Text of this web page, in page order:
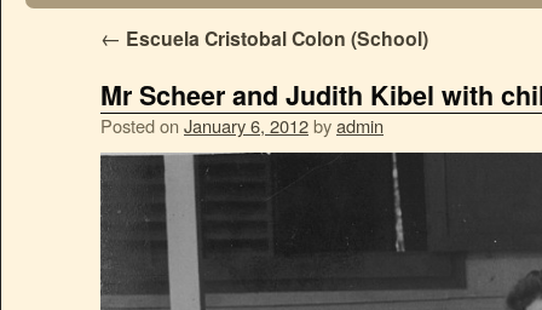
← Escuela Cristobal Colon (School)
Mr Scheer and Judith Kibel with
Posted on January 6, 2012byadmin